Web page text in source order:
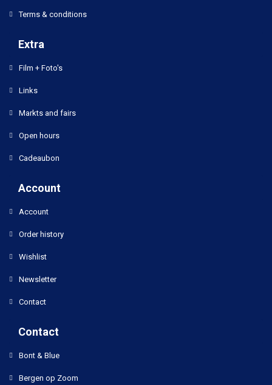
Terms & conditions
Extra
Film + Foto's
Links
Markts and fairs
Open hours
Cadeaubon
Account
Account
Order history
Wishlist
Newsletter
Contact
Contact
Bont & Blue
Bergen op Zoom